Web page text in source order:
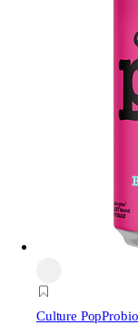
Culture Pop